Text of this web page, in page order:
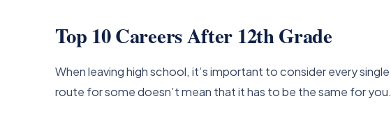
Top 10 Careers After 12th Grade
When leaving high school, it’s important to consider every
route for some doesn’t mean that it has to be the same for you.